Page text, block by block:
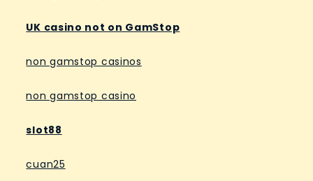
UK casino not on GamStop
non gamstop casinos
non gamstop casino
slot88
cuan25